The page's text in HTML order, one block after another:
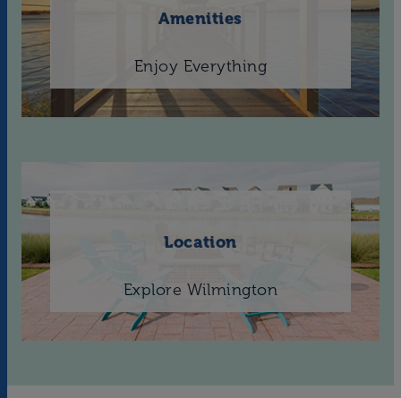
Amenities
Enjoy Everything
Location
Explore Wilmington